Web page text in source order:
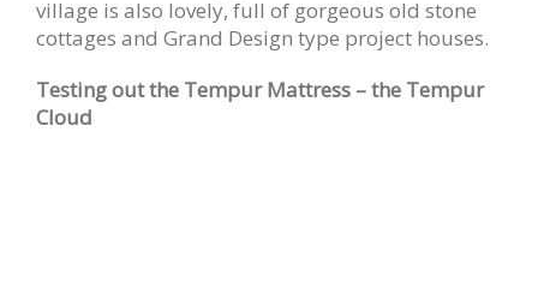
village is also lovely, full of gorgeous old stone
cottages and Grand Design type project houses.
Testing out the Tempur Mattress – the Tempur
Cloud